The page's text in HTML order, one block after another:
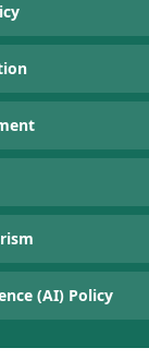
(AI) Policy